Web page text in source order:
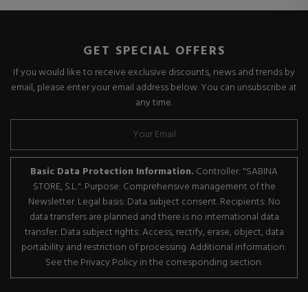
GET SPECIAL OFFERS
If you would like to receive exclusive discounts, news and trends by
email, please enter your email address below. You can unsubscribe at
any time.
Basic Data Protection Information. Controller: "SABINA
STORE, S.L.". Purpose: Comprehensive management of the
Newsletter. Legal basis: Data subject consent. Recipients: No
data transfers are planned and there is no international data
transfer. Data subject rights: Access, rectify, erase, object, data
portability and restriction of processing. Additional information:
See the Privacy Policy in the corresponding section.